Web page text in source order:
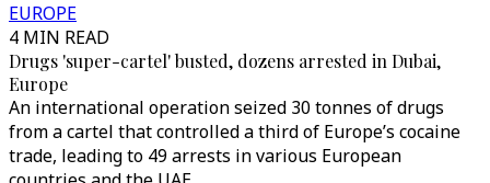
EUROPE
4 MIN READ
Drugs 'super-cartel' busted, dozens arrested in Dubai,
Europe
An international operation seized 30 tonnes of drugs
from a cartel that controlled a third of Europe’s cocaine
trade, leading to 49 arrests in various European